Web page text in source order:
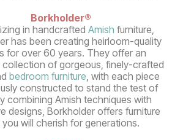
Borkholder®
in handcrafted Amish furniture,
has been creating heirloom-quality
for over 60 years. They offer an
collection of gorgeous, finely-crafted
bedroom furniture , with each piece
constructed to stand the test of
combining Amish techniques with
designs, Borkholder offers furniture
will cherish for generations.